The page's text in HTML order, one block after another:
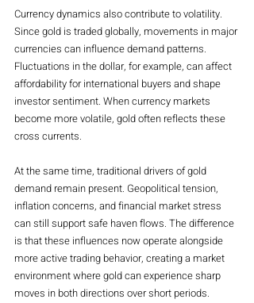
Currency dynamics also contribute to volatility.
Since gold is traded globally, movements in major
currencies can influence demand patterns.
Fluctuations in the dollar, for example, can affect
affordability for international buyers and shape
investor sentiment. When currency markets
become more volatile, gold often reflects these
cross currents.
At the same time, traditional drivers of gold
demand remain present. Geopolitical tension,
inflation concerns, and financial market stress
can still support safe haven flows. The difference
is that these influences now operate alongside
more active trading behavior, creating a market
environment where gold can experience sharp
moves in both directions over short periods.